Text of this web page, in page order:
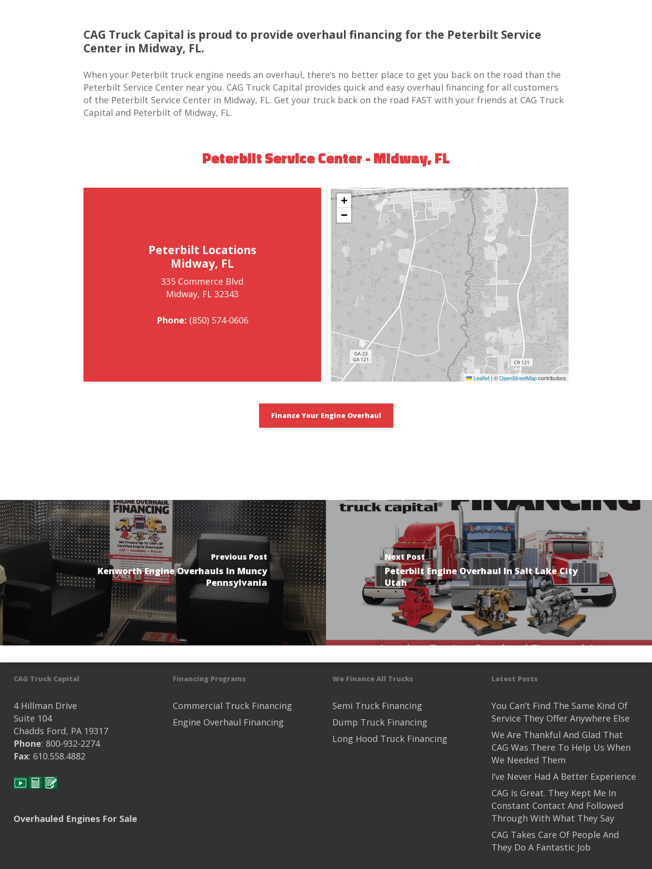
CAG Truck Capital is proud to provide overhaul financing for the Peterbilt Service
Center in Midway, FL.
When your Peterbilt truck engine needs an overhaul, there’s no better place to get you back on the road than the
Peterbilt Service Center near you. CAG Truck Capital provides quick and easy overhaul financing for all customers
of the Peterbilt Service Center in Midway, FL. Get your truck back on the road FAST with your friends at CAG Truck
Capital and Peterbilt of Midway, FL.
Peterbilt Service Center - Midway, FL
Peterbilt Locations
Midway, FL
335 Commerce Blvd
Midway, FL 32343
Phone: (850) 574-0606
+
−
Leaflet | ©OpenStreetMapcontributors
Finance Your Engine Overhaul
Previous Post
Kenworth Engine Overhauls In Muncy
Pennsylvania
Next Post
Peterbilt Engine Overhaul In Salt Lake City
Utah
CAG Truck Capital
4 Hillman Drive
Suite 104
Chadds Ford, PA 19317
Phone: 800-932-2274
Fax: 610.558.4882
Overhauled Engines For Sale
Financing Programs
Commercial Truck Financing
Engine Overhaul Financing
We Finance All Trucks
Semi Truck Financing
Dump Truck Financing
Long Hood Truck Financing
Latest Posts
You Can’t Find The Same Kind Of
Service They Offer Anywhere Else
We Are Thankful And Glad That
CAG Was There To Help Us When
We Needed Them
I’ve Never Had A Better Experience
CAG Is Great. They Kept Me In
Constant Contact And Followed
Through With What They Say
CAG Takes Care Of People And
They Do A Fantastic Job